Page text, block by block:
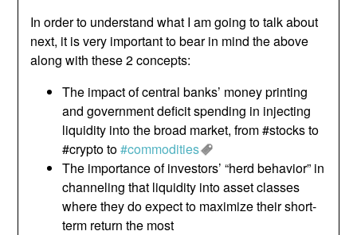
In order to understand what I am going to talk about
next, it is very important to bear in mind the above
along with these 2 concepts:
The impact of central banks’ money printing
and government deficit spending in injecting
liquidity into the broad market, from #stocks to
#crypto to#commodities
The importance of investors’ “herd behavior” in
channeling that liquidity into asset classes
where they do expect to maximize their short-
term return the most